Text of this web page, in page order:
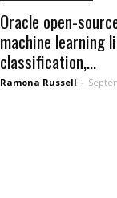
Oracle open-
machine learning
classification,...
Ramona Russell -